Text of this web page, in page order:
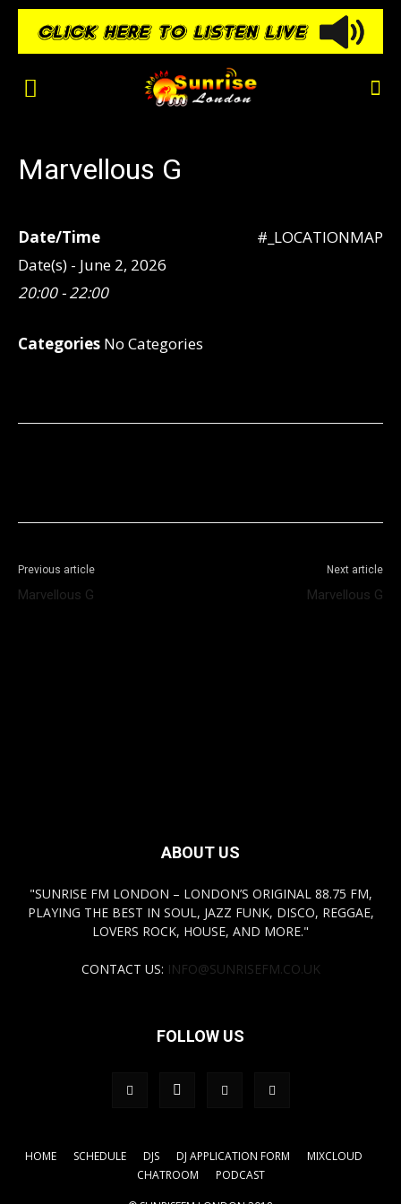
Marvellous G
#_LOCATIONMAP
Date/Time
Date(s) - June 2, 2026
20:00 - 22:00
Categories No Categories
Previous article
Marvellous G
Next article
Marvellous G
ABOUT US
"SUNRISE FM LONDON – LONDON’S ORIGINAL 88.75 FM,
PLAYING THE BEST IN SOUL, JAZZ FUNK, DISCO, REGGAE,
LOVERS ROCK, HOUSE, AND MORE."
CONTACT US: INFO@SUNRISEFM.CO.UK
FOLLOW US
HOME SCHEDULE DJS DJ APPLICATION FORM
MIXCLOUD
CHATROOM
PODCAST